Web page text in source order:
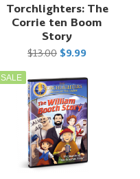
Torchlighters: The
Corrie ten Boom
Story
$13.00 $9.99
SALE